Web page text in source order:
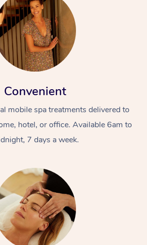
Convenient
mobile spa treatments delivered to
hotel, or office. Available 6am to
7 days a week.